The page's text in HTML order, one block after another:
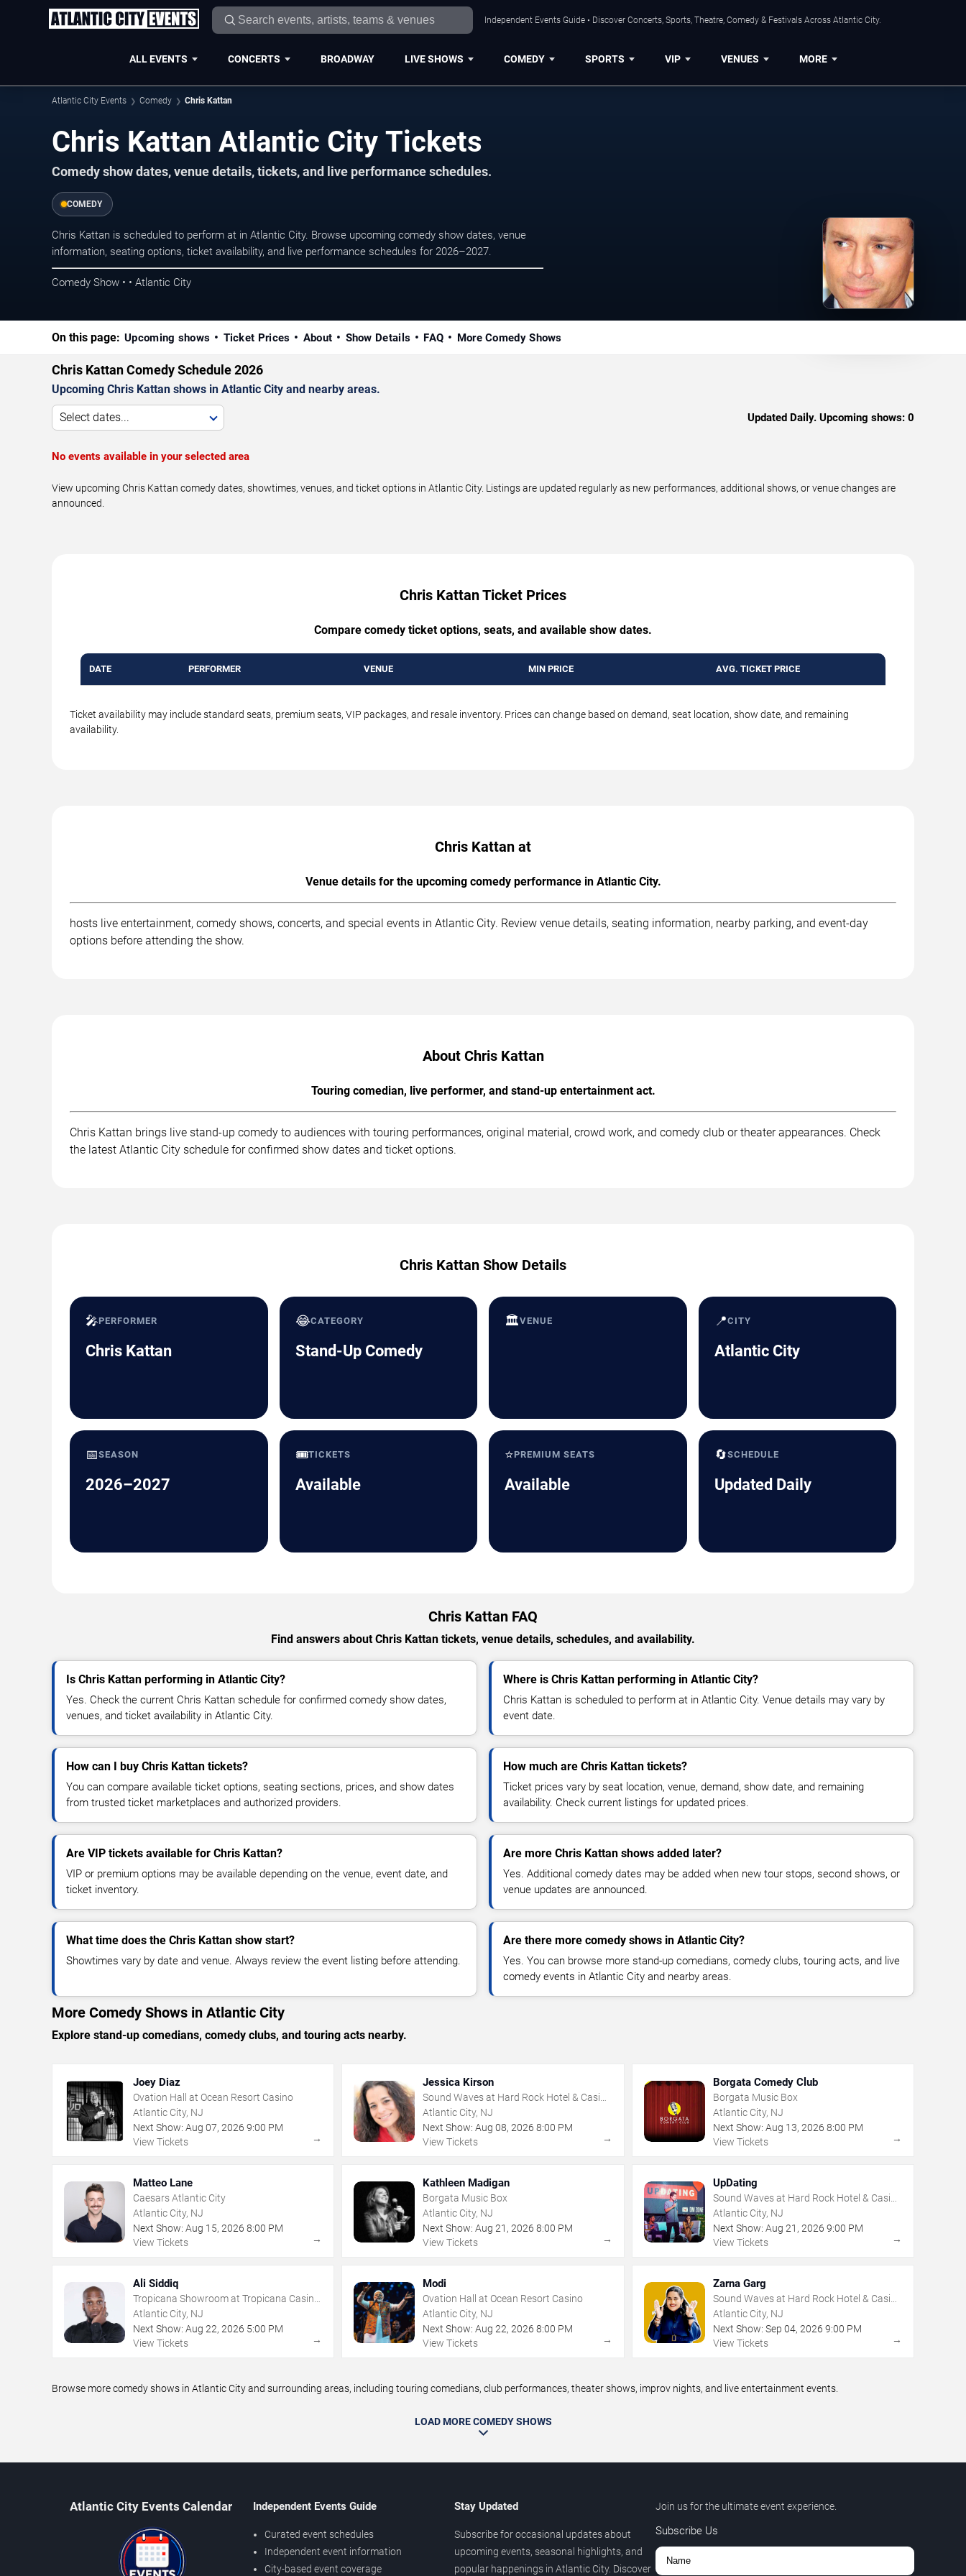
Independent Events Guide • Discover Concerts, Sports, Theatre, Comedy & Festivals Across Atlantic City.
ALL EVENTS CONCERTS BROADWAY LIVE SHOWS COMEDY SPORTS VIP VENUES MORE
Atlantic City Events Comedy Chris Kattan
Chris Kattan Atlantic City Tickets
Comedy show dates, venue details, tickets, and live performance schedules.
COMEDY
Chris Kattan is scheduled to perform at in Atlantic City. Browse upcoming comedy show dates, venue
information, seating options, ticket availability, and live performance schedules for 2026–2027.
Comedy Show • • Atlantic City
On this page: Upcoming shows Ticket Prices About Show Details FAQ More Comedy Shows
Chris Kattan Comedy Schedule 2026
Upcoming Chris Kattan shows in Atlantic City and nearby areas.
Select dates... Updated Daily. Upcoming shows: 0
No events available in your selected area
View upcoming Chris Kattan comedy dates, showtimes, venues, and ticket options in Atlantic City. Listings are updated regularly as new performances, additional shows, or venue changes are
announced.
Chris Kattan Ticket Prices
Compare comedy ticket options, seats, and available show dates.
DATE PERFORMER VENUE MIN PRICE AVG. TICKET PRICE
Ticket availability may include standard seats, premium seats, VIP packages, and resale inventory. Prices can change based on demand, seat location, show date, and remaining
availability.
Chris Kattan at
Venue details for the upcoming comedy performance in Atlantic City.
hosts live entertainment, comedy shows, concerts, and special events in Atlantic City. Review venue details, seating information, nearby parking, and event-day
options before attending the show.
About Chris Kattan
Touring comedian, live performer, and stand-up entertainment act.
Chris Kattan brings live stand-up comedy to audiences with touring performances, original material, crowd work, and comedy club or theater appearances. Check
the latest Atlantic City schedule for confirmed show dates and ticket options.
Chris Kattan Show Details
🎤PERFORMER
Chris Kattan
😂CATEGORY
Stand-Up Comedy
🏛️VENUE 📍CITY
Atlantic City
📅SEASON
2026–2027
🎟️TICKETS
Available
⭐PREMIUM SEATS
Available
🔄SCHEDULE
Updated Daily
Chris Kattan FAQ
Find answers about Chris Kattan tickets, venue details, schedules, and availability.
Is Chris Kattan performing in Atlantic City?
Yes. Check the current Chris Kattan schedule for confirmed comedy show dates,
venues, and ticket availability in Atlantic City.
Where is Chris Kattan performing in Atlantic City?
Chris Kattan is scheduled to perform at in Atlantic City. Venue details may vary by
event date.
How can I buy Chris Kattan tickets?
You can compare available ticket options, seating sections, prices, and show dates
from trusted ticket marketplaces and authorized providers.
How much are Chris Kattan tickets?
Ticket prices vary by seat location, venue, demand, show date, and remaining
availability. Check current listings for updated prices.
Are VIP tickets available for Chris Kattan?
VIP or premium options may be available depending on the venue, event date, and
ticket inventory.
Are more Chris Kattan shows added later?
Yes. Additional comedy dates may be added when new tour stops, second shows, or
venue updates are announced.
What time does the Chris Kattan show start?
Showtimes vary by date and venue. Always review the event listing before attending.
Are there more comedy shows in Atlantic City?
Yes. You can browse more stand-up comedians, comedy clubs, touring acts, and live
comedy events in Atlantic City and nearby areas.
More Comedy Shows in Atlantic City
Explore stand-up comedians, comedy clubs, and touring acts nearby.
Joey Diaz
Ovation Hall at Ocean Resort Casino
Atlantic City, NJ
Next Show: Aug 07, 2026 9:00 PM
View Tickets
→
Jessica Kirson
Sound Waves at Hard Rock Hotel & Casino
- Atlantic City
Atlantic City, NJ
Next Show: Aug 08,2026 8:00 PM
View Tickets
→
Borgata Comedy Club
Borgata Music Box
Atlantic City, NJ
Next Show: Aug 13, 2026 8:00 PM
View Tickets
→
Matteo Lane
Caesars Atlantic City
Atlantic City, NJ
Next Show: Aug 15, 2026 8:00 PM
View Tickets
→
Kathleen Madigan
Borgata Music Box
Atlantic City, NJ
Next Show: Aug 21 ,2026 8:00 PM
View Tickets
→
UpDating
Sound Waves at Hard Rock Hotel & Casino
- Atlantic City
Atlantic City, NJ
Next Show: Aug 21 , 2026 9:00 PM
View Tickets
→
Ali Siddiq
Tropicana Showroom at Tropicana Casino
- NJ
Atlantic City, NJ
Next Show: Aug 22, 2026 5:00 PM
View Tickets
→
Modi
Ovation Hall at Ocean Resort Casino
Atlantic City, NJ
Next Show: Aug 22,2026 8:00 PM
View Tickets
→
Zarna Garg
Sound Waves at Hard Rock Hotel & Casino
- Atlantic City
Atlantic City, NJ
Next Show: Sep 04, 2026 9:00 PM
View Tickets
→
Browse more comedy shows in Atlantic City and surrounding areas, including touring comedians, club performances, theater shows, improv nights, and live entertainment events.
LOAD MORE COMEDY SHOWS
Atlantic City Events Calendar Independent Events Guide
Curated event schedules
Independent event information
City-based event coverage
Stay Updated
Subscribe for occasional updates about
upcoming events, seasonal highlights, and
popular happenings in Atlantic City. Discover
Join us for the ultimate event experience.
Subscribe Us